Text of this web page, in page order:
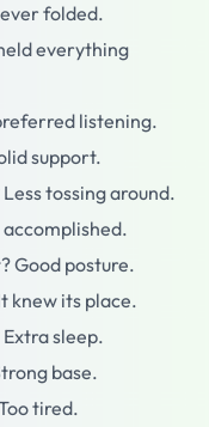
folded.
everything
listening.
support.
tossing around.
Good posture.
knew its place.
sleep.
base.
tired.